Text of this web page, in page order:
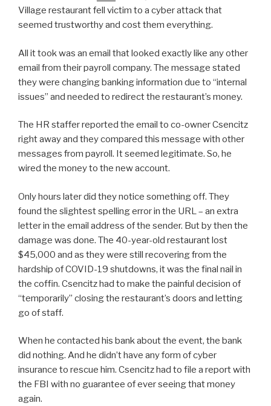
Village restaurant fell victim to a cyber attack that
seemed trustworthy and cost them everything.
All it took was an email that looked exactly like any other
email from their payroll company. The message stated
they were changing banking information due to “internal
issues” and needed to redirect the restaurant’s money.
The HR staffer reported the email to co-owner Csencitz
right away and they compared this message with other
messages from payroll. It seemed legitimate. So, he
wired the money to the new account.
Only hours later did they notice something off. They
found the slightest spelling error in the URL – an extra
letter in the email address of the sender. But by then the
damage was done. The 40-year-old restaurant lost
$45,000 and as they were still recovering from the
hardship of COVID-19 shutdowns, it was the final nail in
the coffin. Csencitz had to make the painful decision of
“temporarily” closing the restaurant’s doors and letting
go of staff.
When he contacted his bank about the event, the bank
did nothing. And he didn’t have any form of cyber
insurance to rescue him. Csencitz had to file a report with
the FBI with no guarantee of ever seeing that money
again.